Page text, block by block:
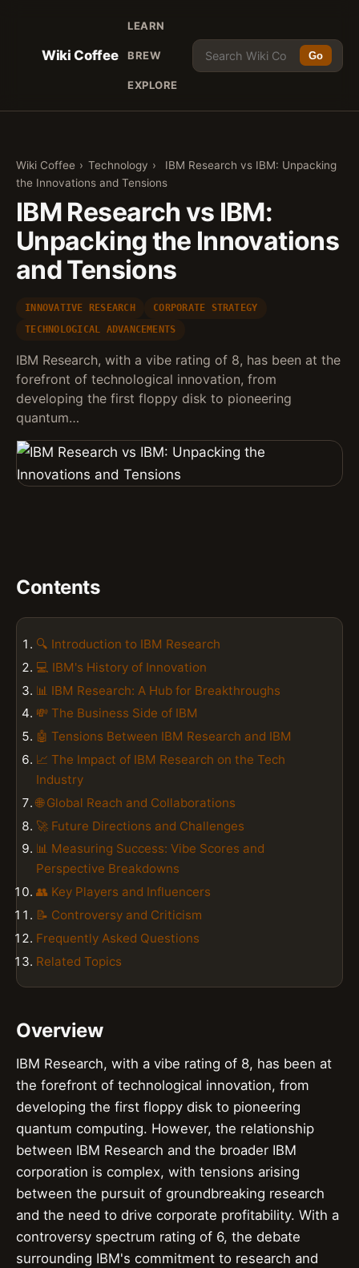
Wiki Coffee
LEARN
BREW
EXPLORE
Go
Wiki Coffee › Technology ›
IBM Research vs IBM: Unpacking
the Innovations and Tensions
IBM Research vs IBM:
Unpacking the Innovations
and Tensions
INNOVATIVE RESEARCH
CORPORATE STRATEGY
TECHNOLOGICAL ADVANCEMENTS
IBM Research, with a vibe rating of 8, has been at the
forefront of technological innovation, from
developing the first floppy disk to pioneering
quantum…
Contents
🔍 Introduction to IBM Research
💻 IBM's History of Innovation
📊 IBM Research: A Hub for Breakthroughs
💸 The Business Side of IBM
🤖 Tensions Between IBM Research and IBM
📈 The Impact of IBM Research on the Tech
Industry
🌐 Global Reach and Collaborations
🚀 Future Directions and Challenges
📊 Measuring Success: Vibe Scores and
Perspective Breakdowns
👥 Key Players and Influencers
📝 Controversy and Criticism
Frequently Asked Questions
Related Topics
Overview
IBM Research, with a vibe rating of 8, has been at
the forefront of technological innovation, from
developing the first floppy disk to pioneering
quantum computing. However, the relationship
between IBM Research and the broader IBM
corporation is complex, with tensions arising
between the pursuit of groundbreaking research
and the need to drive corporate profitability. With a
controversy spectrum rating of 6, the debate
surrounding IBM's commitment to research and